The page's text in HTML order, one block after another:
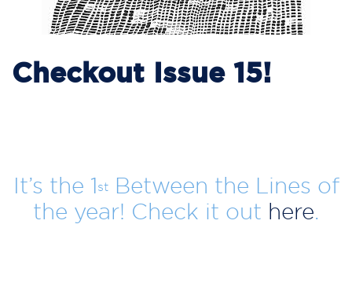
Checkout Issue 15!
It’s the 1stBetween the Lines of
the year! Check it out here.